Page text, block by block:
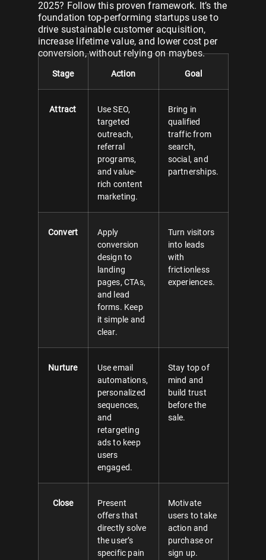
2025? Follow this proven framework. It’s the
foundation top-performing startups use to
drive sustainable customer acquisition,
increase lifetime value, and lower cost per
conversion, without relying on maybes.
Stage Action Goal
Attract
Use SEO,
targeted
outreach,
referral
programs,
and value-
rich content
marketing.
Bring in
qualified
traffic from
search,
social, and
partnerships.
Convert
Apply
conversion
design to
landing
pages, CTAs,
and lead
forms. Keep
it simple and
clear.
Turn visitors
into leads
with
frictionless
experiences.
Nurture
Use email
automations,
personalized
sequences,
and
retargeting
ads to keep
users
engaged.
Stay top of
mind and
build trust
before the
sale.
Close
Present
offers that
directly solve
the user’s
specific pain
Motivate
users to take
action and
purchase or
sign up.